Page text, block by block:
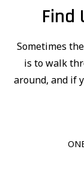
Find
Sometimes
is to walk
around, and if